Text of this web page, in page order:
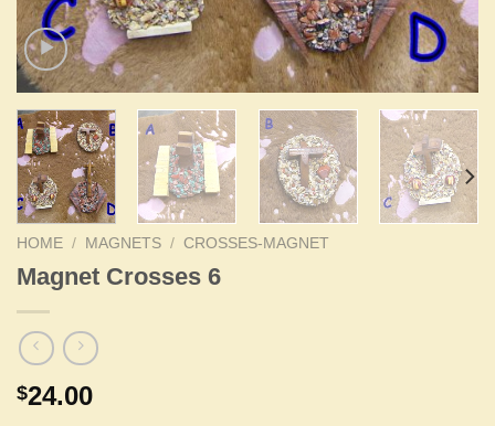
HOME / MAGNETS / CROSSES-MAGNET
Magnet Crosses 6
$24.00